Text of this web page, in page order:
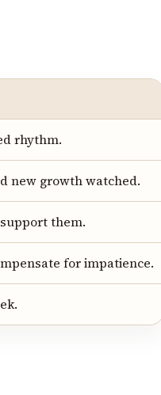
rhythm.
new growth watched.
them.
for impatience.